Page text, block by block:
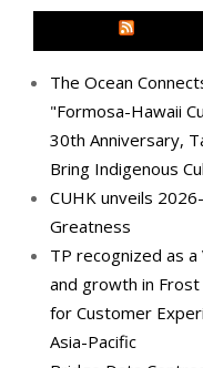
The Ocean
"Formosa-Hawaii
30th Anniversary,
Bring Indigenous
CUHK unveils
Greatness
TP recognized as
and growth in
for Customer
Asia-Pacific